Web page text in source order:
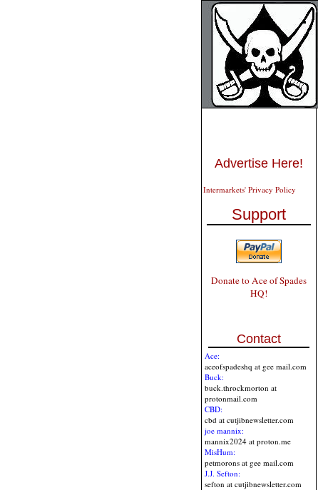
Advertise Here!
Intermarkets' Privacy Policy
Support
Donate to Ace of Spades
HQ!
Contact
Ace:
aceofspadeshq at gee mail.com
Buck:
buck.throckmorton at
protonmail.com
CBD:
cbd at cutjibnewsletter.com
joe mannix:
mannix2024 at proton.me
MisHum:
petmorons at gee mail.com
J.J. Sefton:
sefton at cutjibnewsletter.com